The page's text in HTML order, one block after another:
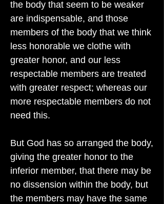
the body that seem to be weaker
are indispensable, and those
members of the body that we think
less honorable we clothe with
greater honor, and our less
respectable members are treated
with greater respect; whereas our
more respectable members do not
need this.
But God has so arranged the body,
giving the greater honor to the
inferior member, that there may be
no dissension within the body, but
the members may have the same